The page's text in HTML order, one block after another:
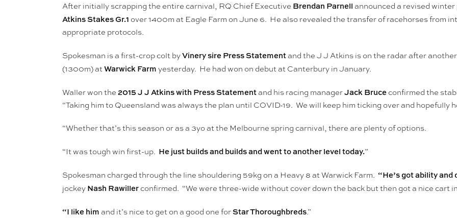
After initially scrapping the entire carnival, RQ Chief Executive Brendan Parnell announced a revised
Atkins Stakes Gr.1 over 1400m at Eagle Farm on June 6. He also revealed the transfer of racehorses from
appropriate protocols.
Spokesman is a first-crop colt byVinery sire Press Statementand the J J Atkins is on the radar after
(1300m) atWarwick Farm yesterday. He had won on debut at Canterbury in January.
Waller won the 2015 J J Atkins with Press Statementand his racing managerJack Bruce confirmed the
“Taking him to Queensland was always the plan until COVID-19. We will keep him ticking over and hopefully
“Whether that’s this season or as a 3yo at the Melbourne spring carnival, there are plenty of options.
“It was tough win first-up. He just builds and builds and went to another level today.”
Spokesman charged through the line shouldering 59kg on a Heavy 8 at Warwick Farm. “He’s got ability and
jockey Nash Rawiller confirmed. “We were three-wide without cover down the back but then got a nice cart
“I like him and it’s nice to get on a good one for Star Thoroughbreds.”